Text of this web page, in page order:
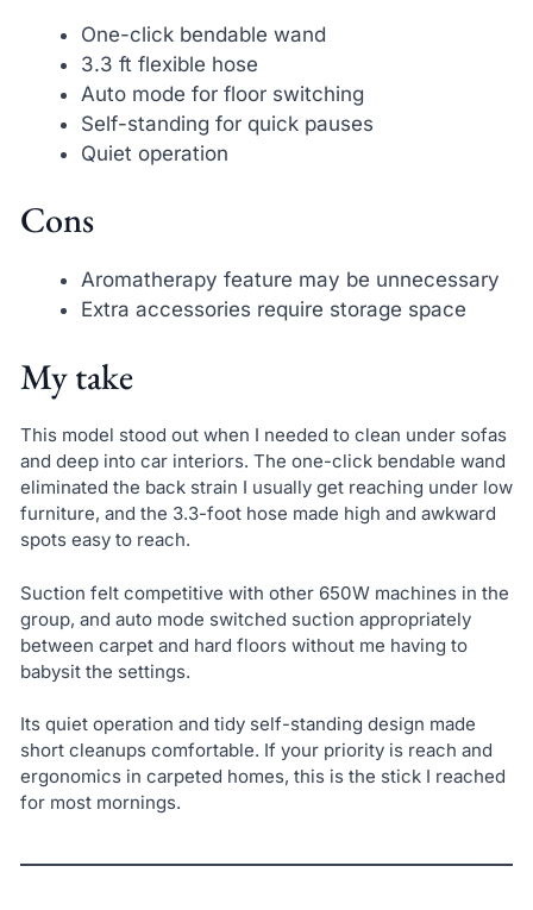
One-click bendable wand
3.3 ft flexible hose
Auto mode for floor switching
Self-standing for quick pauses
Quiet operation
Cons
Aromatherapy feature may be unnecessary
Extra accessories require storage space
My take
This model stood out when I needed to clean under sofas
and deep into car interiors. The one-click bendable wand
eliminated the back strain I usually get reaching under low
furniture, and the 3.3-foot hose made high and awkward
spots easy to reach.
Suction felt competitive with other 650W machines in the
group, and auto mode switched suction appropriately
between carpet and hard floors without me having to
babysit the settings.
Its quiet operation and tidy self-standing design made
short cleanups comfortable. If your priority is reach and
ergonomics in carpeted homes, this is the stick I reached
for most mornings.